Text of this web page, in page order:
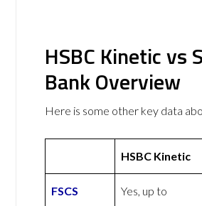
HSBC Kinetic vs
Bank Overview
Here is some other key data
HSBC Kinetic
FSCS
Yes, up to